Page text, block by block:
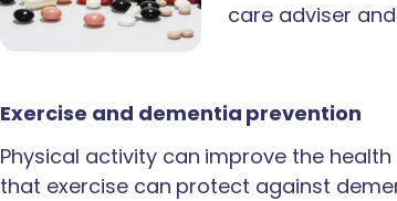
care adviser
Exercise and dementia prevention
Physical activity can improve the
that exercise can protect against